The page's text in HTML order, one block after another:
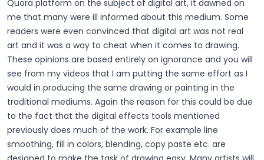
Quora platform on the subject of digital art, it dawned on
me that many were ill informed about this medium. Some
readers were even convinced that digital art was not real
art and it was a way to cheat when it comes to drawing.
These opinions are based entirely on ignorance and you will
see from my videos that I am putting the same effort as I
would in producing the same drawing or painting in the
traditional mediums. Again the reason for this could be due
to the fact that the digital effects tools mentioned
previously does much of the work. For example line
smoothing, fill in colors, blending, copy paste etc. are